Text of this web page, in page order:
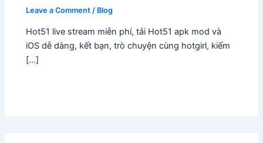
Leave a Comment / Blog
Hot51 live stream miễn phí, tải Hot51 apk mod và
iOS dễ dàng, kết bạn, trò chuyện cùng hotgirl, kiếm
[…]